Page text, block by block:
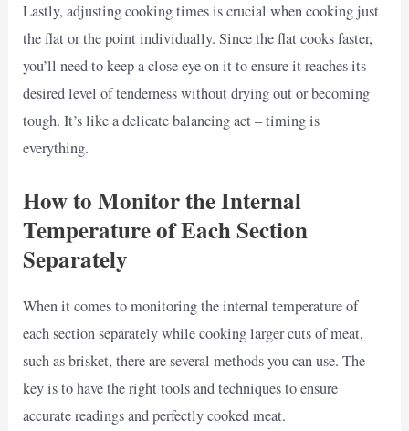
Lastly, adjusting cooking times is crucial when cooking just
the flat or the point individually. Since the flat cooks faster,
you’ll need to keep a close eye on it to ensure it reaches its
desired level of tenderness without drying out or becoming
tough. It’s like a delicate balancing act – timing is
everything.
How to Monitor the Internal
Temperature of Each Section
Separately
When it comes to monitoring the internal temperature of
each section separately while cooking larger cuts of meat,
such as brisket, there are several methods you can use. The
key is to have the right tools and techniques to ensure
accurate readings and perfectly cooked meat.